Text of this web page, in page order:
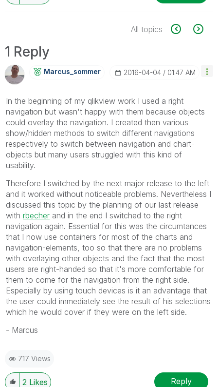
All topics
1 Reply
Marcus_sommer ‎2016-04-04 01:47 AM
In the beginning of my qlikview work I used a right
navigation but wasn't happy with them because objects
could overlay the navigation. I created then various
show/hidden methods to switch different navigations
respectively to switch between navigation and chart-
objects but many users struggled with this kind of
usability.
Therefore I switched by the next major release to the left
and it worked without noticeable problems. Nevertheless I
discussed this topic by the planning of our last release
with rbecher and in the end I switched to the right
navigation again. Essential for this was the circumtances
that I now use containers for most of the charts and
navigation-elements, too so that there are no problems
with overlaying other objects and the fact that the most
users are right-handed so that it's more comfortable for
them to come for the navigation from the right side.
Especially by using touch devices is it an advantage that
the user could immediately see the result of his selections
which he would cover if they were on the left side.
- Marcus
717 Views
2 Likes Reply